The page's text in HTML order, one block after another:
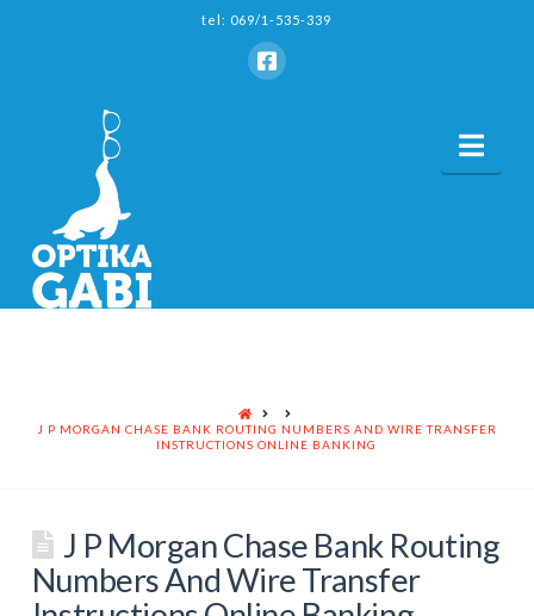
tel: 069/1-535-339
HOME
J P MORGAN CHASE BANK ROUTING NUMBERS AND WIRE TRANSFER
INSTRUCTIONS ONLINE BANKING
J P Morgan Chase Bank Routing
Numbers And Wire Transfer